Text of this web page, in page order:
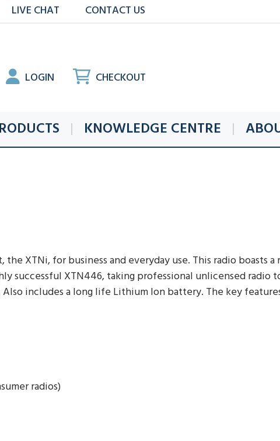
LIVE CHAT CONTACT US
LOGIN CHECKOUT
KNOWLEDGE CENTRE
XTNi, for business and everyday use. This radio boasts
successful XTN446, taking professional unlicensed
includes a long life Lithium Ion battery. The key
radios)